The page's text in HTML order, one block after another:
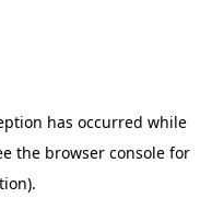
has occurred while
the browser console for